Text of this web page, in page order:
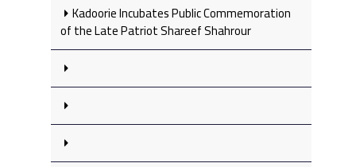
Kadoorie Incubates Public Commemoration
of the Late Patriot Shareef Shahrour